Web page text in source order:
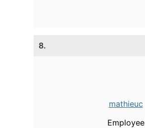
8.
mathieuc
Employee